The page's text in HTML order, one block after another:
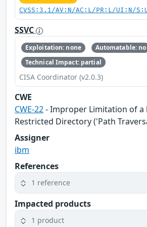
CVSS:3.1/AV:N/AC:L/PR:L/UI:N/
SSVC
Exploitation: none
Automatable: no
Technical Impact: partial
CISA Coordinator (v2.0.3)
CWE
CWE-22- Improper Limitation of a
Restricted Directory ('Path
Assigner
ibm
References
1 reference
Impacted products
1 product